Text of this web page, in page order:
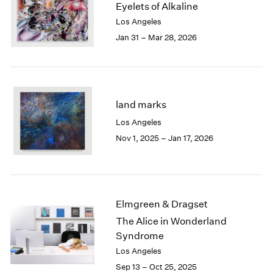
2009
2008
2007
2005
2002
2001
2000
1995
1994
1993
1992
1991
Eyelets of Alkaline
Los Angeles
Jan 31 – Mar 28, 2026
land marks
Los Angeles
Nov 1, 2025 – Jan 17, 2026
Elmgreen & Dragset
The Alice in Wonderland
Syndrome
Los Angeles
Sep 13 – Oct 25, 2025